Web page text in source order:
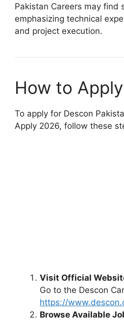
Pakistan Careers may find
emphasizing technical
and project execution.
How to Apply
To apply for Descon
Apply 2026, follow these
Visit Official
Go to the Descon
https://
Browse Available